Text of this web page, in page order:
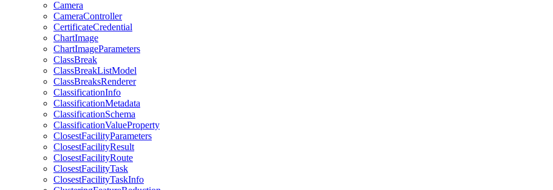
Camera
CameraController
CertificateCredential
ChartImage
ChartImageParameters
ClassBreak
ClassBreakListModel
ClassBreaksRenderer
ClassificationInfo
ClassificationMetadata
ClassificationSchema
ClassificationValueProperty
ClosestFacilityParameters
ClosestFacilityResult
ClosestFacilityRoute
ClosestFacilityTask
ClosestFacilityTaskInfo